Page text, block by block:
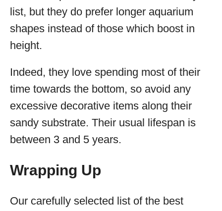
list, but they do prefer longer aquarium
shapes instead of those which boost in
height.
Indeed, they love spending most of their
time towards the bottom, so avoid any
excessive decorative items along their
sandy substrate. Their usual lifespan is
between 3 and 5 years.
Wrapping Up
Our carefully selected list of the best